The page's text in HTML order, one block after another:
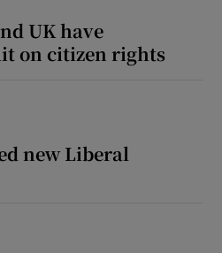
UK have
on citizen rights
new Liberal